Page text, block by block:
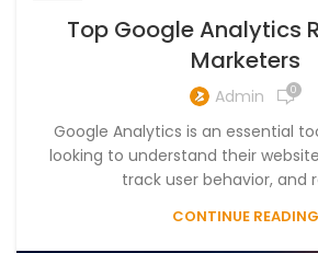
Top Google Analytics
Marketers
Admin 0
Google Analytics is an essential
looking to understand their
track user behavior, and
CONTINUE READING